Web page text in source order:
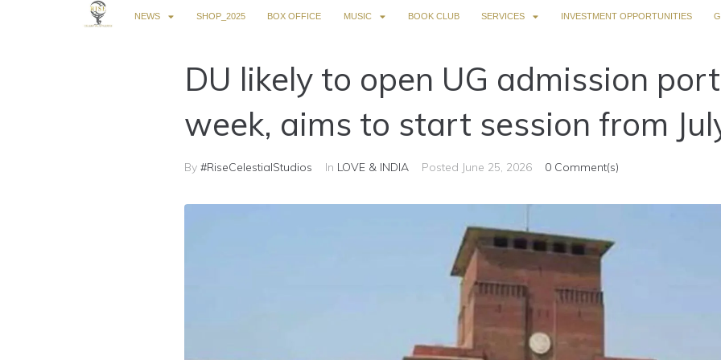
NEWS SHOP_2025 BOX OFFICE MUSIC BOOK CLUB SERVICES INVESTMENT OPPORTUNITIES
DU likely to open UG admission
week, aims to start session from
By #RiseCelestialStudios In LOVE & INDIA Posted June 25, 2026 0 Comment(s)